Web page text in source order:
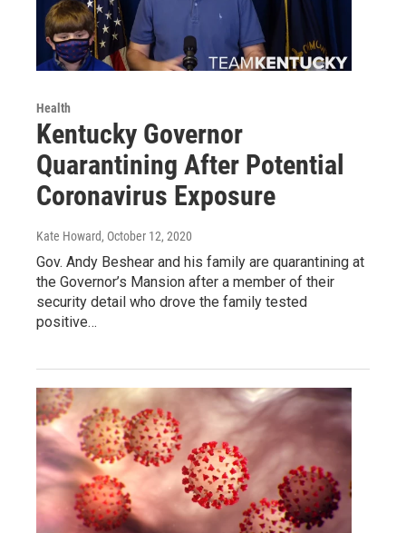
Health
Kentucky Governor
Quarantining After Potential
Coronavirus Exposure
Kate Howard, October 12, 2020
Gov. Andy Beshear and his family are quarantining at
the Governor’s Mansion after a member of their
security detail who drove the family tested
positive…